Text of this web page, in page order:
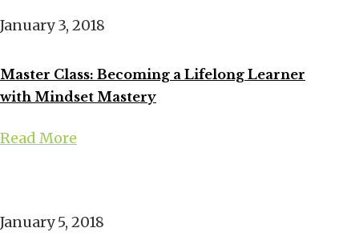
January 3, 2018
Master Class: Becoming a Lifelong Learner
with Mindset Mastery
Read More
January 5, 2018